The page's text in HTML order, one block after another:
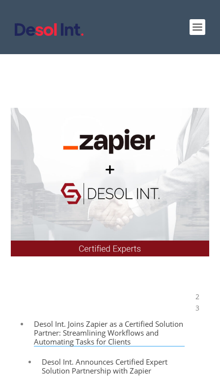
2
3
Desol Int. Joins Zapier as a Certified Solution
Partner: Streamlining Workflows and
Automating Tasks for Clients
Desol Int. Announces Certified Expert
Solution Partnership with Zapier